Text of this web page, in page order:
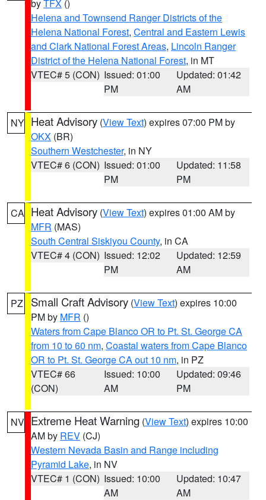
byTFX ()
Helena and Townsend Ranger Districts of the
Helena National Forest, Central and Eastern Lewis
and Clark National Forest Areas, Lincoln Ranger
District of the Helena National Forest, in MT
VTEC# 5 (CON) Issued: 01:00
PM
Updated: 01:42
AM
NY Heat Advisory (View Text) expires 07:00 PM by
OKX (BR)
Southern Westchester, in NY
VTEC# 6 (CON) Issued: 01:00
PM
Updated: 11:58
PM
CA Heat Advisory (View Text) expires 01:00 AM by
MFR (MAS)
South Central Siskiyou County, in CA
VTEC# 4 (CON) Issued: 12:02
PM
Updated: 12:59
AM
PZ Small Craft Advisory (View Text) expires 10:00
PM by MFR ()
Waters from Cape Blanco OR to Pt. St. George CA
from 10 to 60 nm, Coastal waters from Cape Blanco
OR to Pt. St. George CA out 10 nm, in PZ
VTEC# 66
(CON)
Issued: 10:00
AM
Updated: 09:46
PM
NV Extreme Heat Warning (View Text) expires 10:00
AM by REV (CJ)
Western Nevada Basin and Range including
Pyramid Lake, in NV
VTEC# 1 (CON) Issued: 10:00
AM
Updated: 10:47
AM